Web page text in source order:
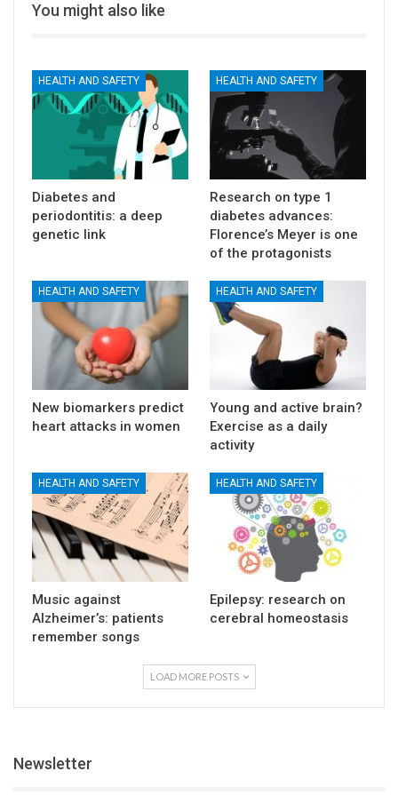
You might also like
HEALTH AND SAFETY
Diabetes and
periodontitis: a deep
genetic link
HEALTH AND SAFETY
Research on type 1
diabetes advances:
Florence’s Meyer is one
of the protagonists
HEALTH AND SAFETY
New biomarkers predict
heart attacks in women
HEALTH AND SAFETY
Young and active brain?
Exercise as a daily
activity
HEALTH AND SAFETY
Music against
Alzheimer’s: patients
remember songs
HEALTH AND SAFETY
Epilepsy: research on
cerebral homeostasis
LOAD MORE POSTS
Newsletter